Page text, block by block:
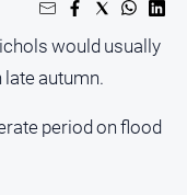
would usually
late autumn.
period on flood